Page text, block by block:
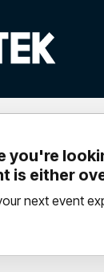
you're
is either
next event